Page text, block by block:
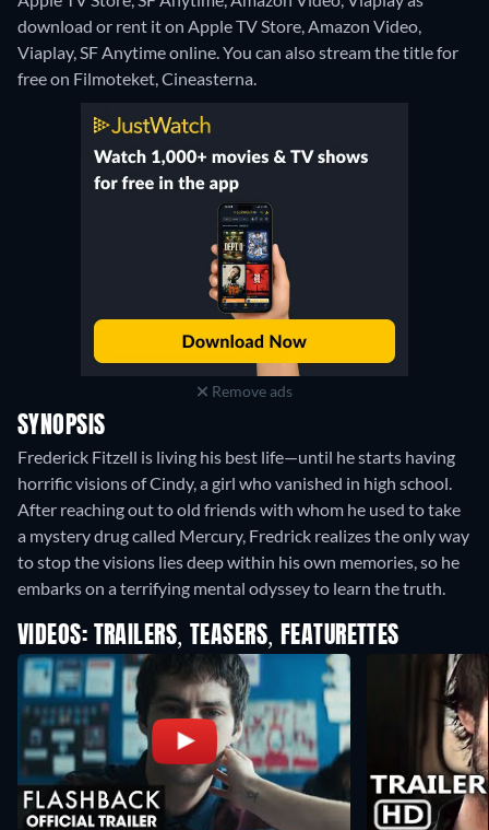
download or rent it on Apple TV Store, Amazon Video,
Viaplay, SF Anytime online.You can also stream the title for
free on Filmoteket, Cineasterna.
Remove ads
SYNOPSIS
Frederick Fitzell is living his best life—until he starts having
horrific visions of Cindy, a girl who vanished in high school.
After reaching out to old friends with whom he used to take
a mystery drug called Mercury, Fredrick realizes the only way
to stop the visions lies deep within his own memories, so he
embarks on a terrifying mental odyssey to learn the truth.
VIDEOS: TRAILERS, TEASERS, FEATURETTES